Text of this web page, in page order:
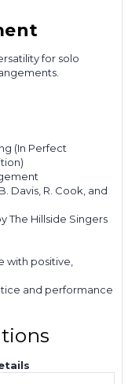
for solo
(In Perfect
Davis, R. Cook, and
The Hillside Singers
with positive,
and performance